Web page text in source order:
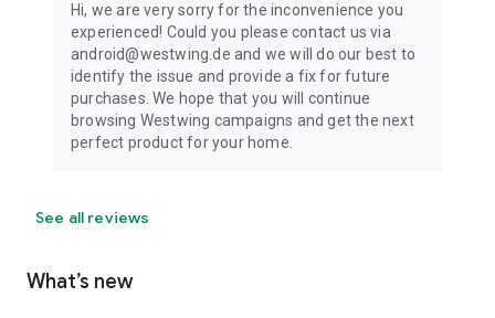
Hi, we are very sorry for the inconvenience you
experienced! Could you please contact us via
android@westwing.de and we will do our best to
identify the issue and provide a fix for future
purchases. We hope that you will continue
browsing Westwing campaigns and get the next
perfect product for your home.
See all reviews
What’s new